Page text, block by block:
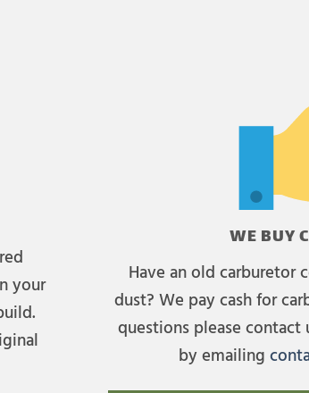
your
WE BUY
Have an old carburetor
dust? We pay cash for
questions please contact
by emailing